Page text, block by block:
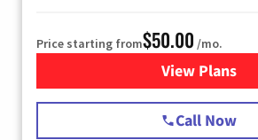
Price starting from$50.00 /mo.
View Plans
for T-
Call Now